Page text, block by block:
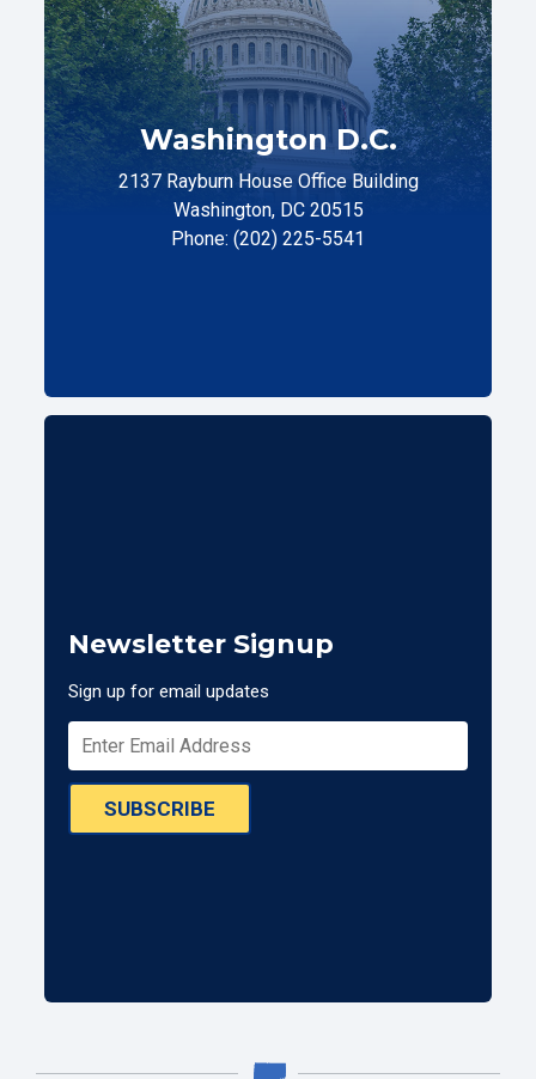
Washington D.C.
2137 Rayburn House Office Building
Washington, DC 20515
Phone: (202) 225-5541
Newsletter Signup
Sign up for email updates
SUBSCRIBE